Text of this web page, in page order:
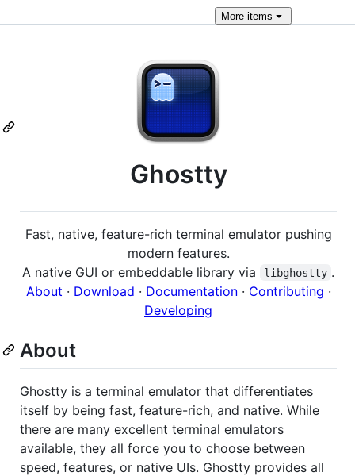
Moreitems
Ghostty
Fast, native, feature-rich terminal emulator pushing
modern features.
A native GUI or embeddable library via
libghostty .
About · Download · Documentation· Contributing ·
Developing
About
Ghostty is a terminal emulator that differentiates
itself by being fast, feature-rich, and native. While
there are many excellent terminal emulators
available, they all force you to choose between
speed, features, or native UIs. Ghostty provides all